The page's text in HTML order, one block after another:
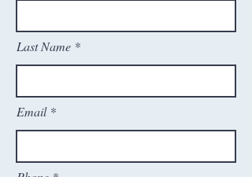
Last Name
Email